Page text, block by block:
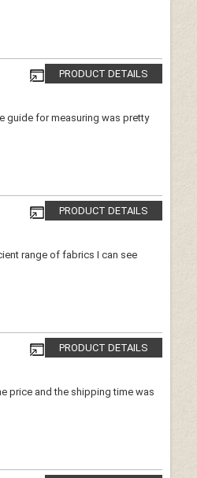
PRODUCT DETAILS
guide for measuring was pretty
PRODUCT DETAILS
range of fabrics I can see
PRODUCT DETAILS
price and the shipping time was